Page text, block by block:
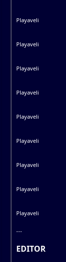
Playaveli
Playaveli
Playaveli
Playaveli
Playaveli
Playaveli
Playaveli
Playaveli
Playaveli
---
EDITOR